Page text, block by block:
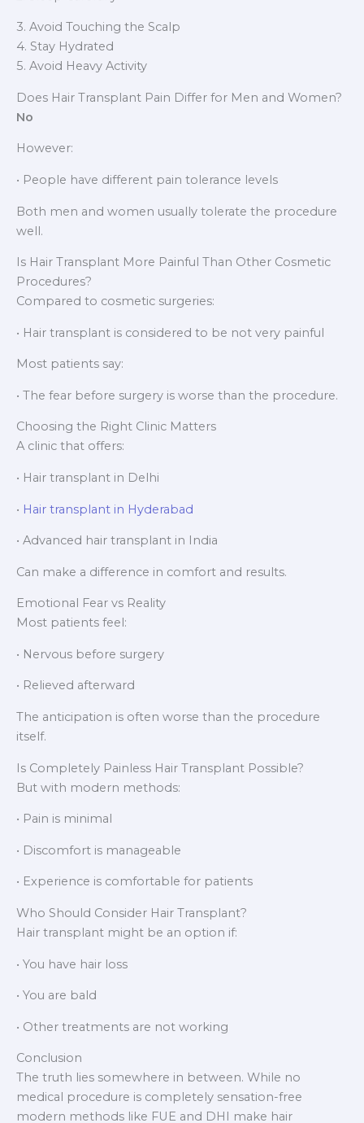
3. Avoid Touching the Scalp
4. Stay Hydrated
5. Avoid Heavy Activity
Does Hair Transplant Pain Differ for Men and Women?
No
However:
• People have different pain tolerance levels
Both men and women usually tolerate the procedure
well.
Is Hair Transplant More Painful Than Other Cosmetic
Procedures?
Compared to cosmetic surgeries:
• Hair transplant is considered to be not very painful
Most patients say:
• The fear before surgery is worse than the procedure.
Choosing the Right Clinic Matters
A clinic that offers:
• Hair transplant in Delhi
• Hair transplant in Hyderabad
• Advanced hair transplant in India
Can make a difference in comfort and results.
Emotional Fear vs Reality
Most patients feel:
• Nervous before surgery
• Relieved afterward
The anticipation is often worse than the procedure
itself.
Is Completely Painless Hair Transplant Possible?
But with modern methods:
• Pain is minimal
• Discomfort is manageable
• Experience is comfortable for patients
Who Should Consider Hair Transplant?
Hair transplant might be an option if:
• You have hair loss
• You are bald
• Other treatments are not working
Conclusion
The truth lies somewhere in between. While no
medical procedure is completely sensation-free
modern methods like FUE and DHI make hair